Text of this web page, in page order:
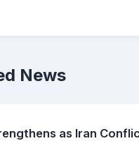
News
as Iran